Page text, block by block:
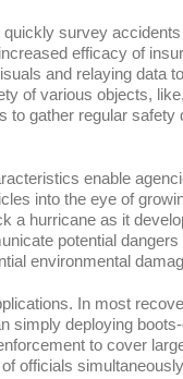
survey
efficacy of
and relaying data
of various objects,
to gather regular safety
enable
into the eye of
a hurricane as it
potential
environmental
In most
simply deploying
to cover
officials